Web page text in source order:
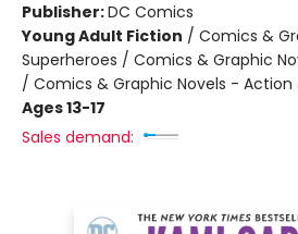
Publisher:DC Comics
Young Adult Fiction / Comics &
Superheroes / Comics & Graphic
/ Comics & Graphic Novels - Action
Ages 13-17
Sales demand: